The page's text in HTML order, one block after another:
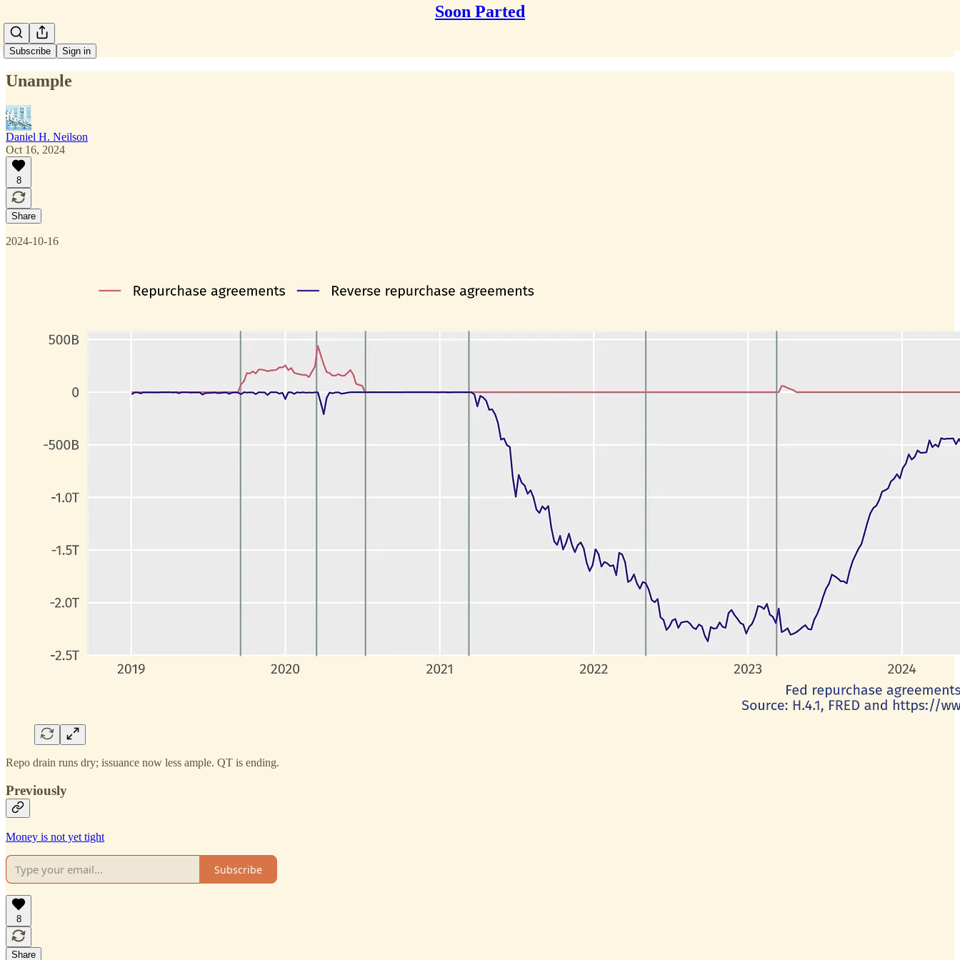
Soon Parted
Subscribe Sign in
Unample
Daniel H. Neilson
Oct 16, 2024
8
Share
2024-10-16
Repo drain runs dry; issuance now less ample. QT is ending.
Previously
Money is not yet tight
Subscribe
8
Share